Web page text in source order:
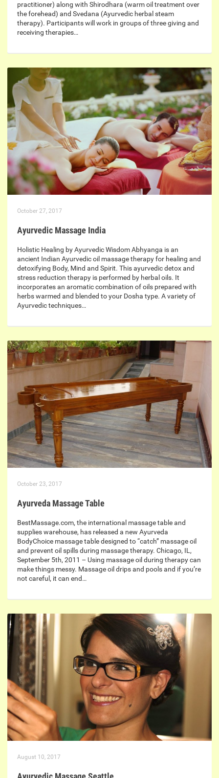
practitioner) along with Shirodhara (warm oil treatment over
the forehead) and Svedana (Ayurvedic herbal steam
therapy). Participants will work in groups of three giving and
receiving therapies…
October 27, 2017
Ayurvedic Massage India
Holistic Healing by Ayurvedic Wisdom Abhyanga is an
ancient Indian Ayurvedic oil massage therapy for healing and
detoxifying Body, Mind and Spirit. This ayurvedic detox and
stress reduction therapy is performed by herbal oils. It
incorporates an aromatic combination of oils prepared with
herbs warmed and blended to your Dosha type. A variety of
Ayurvedic techniques…
October 23, 2017
Ayurveda Massage Table
BestMassage.com, the international massage table and
supplies warehouse, has released a new Ayurveda
BodyChoice massage table designed to “catch” massage oil
and prevent oil spills during massage therapy. Chicago, IL,
September 5th, 2011 – Using massage oil during therapy can
make things messy. Massage oil drips and pools and if you’re
not careful, it can end…
August 10, 2017